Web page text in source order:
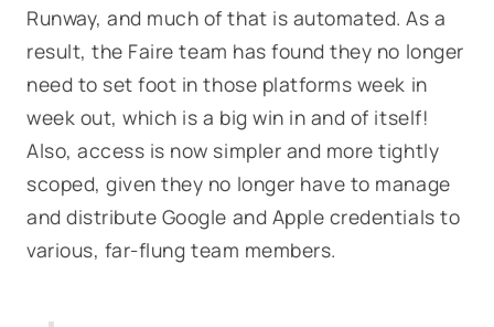
Runway, and much of that is automated. As a
result, the Faire team has found they no longer
need to set foot in those platforms week in
week out, which is a big win in and of itself!
Also, access is now simpler and more tightly
scoped, given they no longer have to manage
and distribute Google and Apple credentials to
various, far-flung team members.